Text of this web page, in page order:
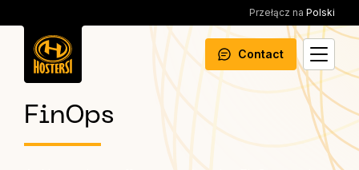
Przełącz na Polski
Contact
FinOps